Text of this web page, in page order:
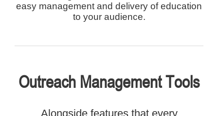
easy management and delivery of education
to your audience.
Outreach Management Tools
Alongside features that every